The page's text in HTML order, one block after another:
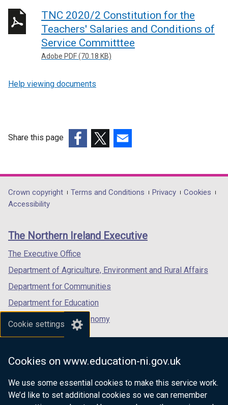
Cookie settings
Cookies on www.education-ni.gov.uk
We use some essential cookies to make this service work.
We’d like to set additional cookies so we can remember
TNC 2020/2 Constitution for the
Teachers' Salaries and Conditions of
Service Committtee
Adobe PDF (70.18 KB)
Help viewing documents
Share this page
opens
in
/
tab)
opens
in
/
opens
in
/
Department
footer
links
Crown copyright Terms and Conditions Privacy
Cookies
Accessibility
The Northern Ireland Executive
The Executive Office
Department of Agriculture, Environment and Rural Affairs
Department for Communities
Department for Education
Department for the Economy
Department of Finance
Department for Health
Department of Justice